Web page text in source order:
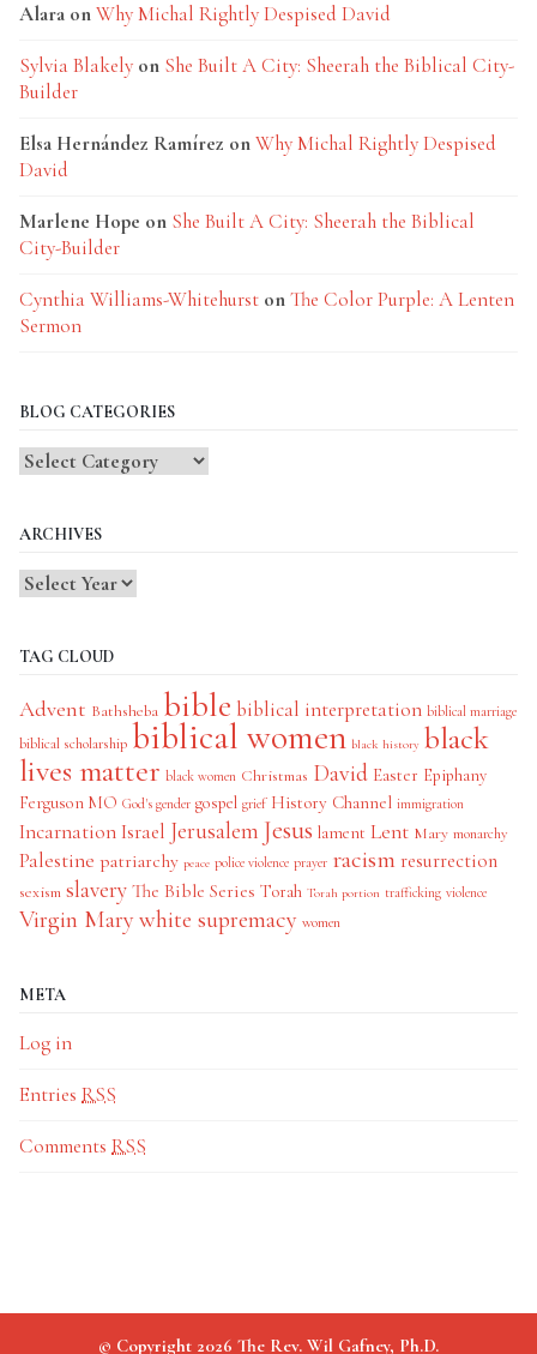
Alara onWhy Michal Rightly Despised David
Sylvia Blakely on She Built A City: Sheerah the Biblical City-
Builder
Elsa Hernández Ramírez onWhy Michal Rightly Despised
David
Marlene Hope on She Built A City: Sheerah the Biblical
City-Builder
Cynthia Williams-Whitehurst onThe Color Purple: A Lenten
Sermon
BLOG CATEGORIES
Blog
ARCHIVES
TAG CLOUD
Advent Bathsheba bible biblical interpretation biblical marriage
biblical scholarship biblical women black history black
lives matter black women Christmas David Easter Epiphany
Ferguson MO God's gender gospel grief History Channel immigration
IncarnationIsrael Jerusalem Jesus lament Lent Mary monarchy
Palestine patriarchy peace police violence prayer racism resurrection
sexism slavery The Bible Series Torah Torah portion trafficking violence
Virgin Mary white supremacy women
META
Log in
Entries RSS
Comments RSS
© Copyright 2026 The Rev. Wil Gafney, Ph.D.